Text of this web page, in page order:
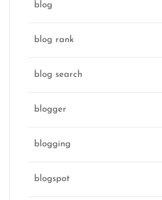
blog
blog rank
blog search
blogger
blogging
blogspot